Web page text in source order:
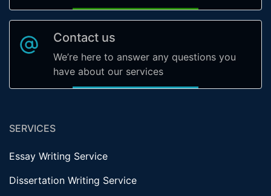
Contact us
We’re here to answer any questions you
have about our services
SERVICES
Essay Writing Service
Dissertation Writing Service